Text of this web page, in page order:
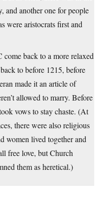
and another one for people
were aristocrats first and
come back to a more relaxed
to before 1215, before
made it an article of
allowed to marry. Before
vows to stay chaste. (At
there were also religious
women lived together and
free love, but Church
them as heretical.)